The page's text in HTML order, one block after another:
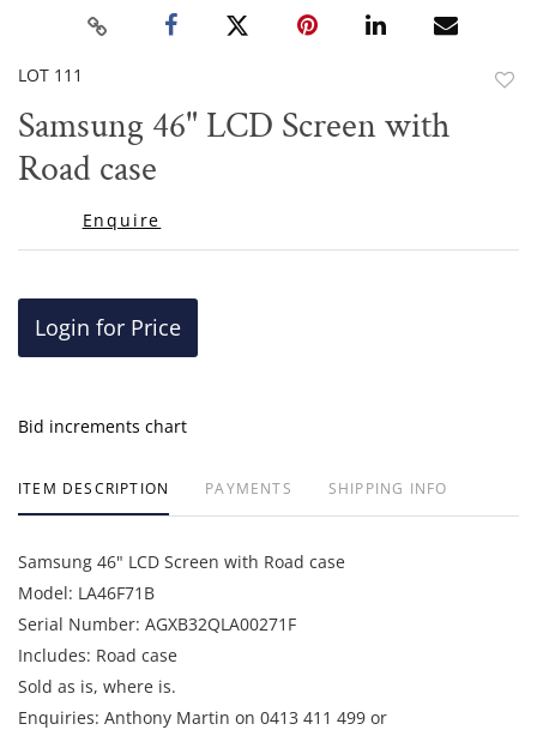
LOT 111
Samsung 46" LCD Screen with
Road case
Enquire
Login for Price
Bid increments chart
ITEM DESCRIPTION PAYMENTS SHIPPING INFO
Samsung 46" LCD Screen with Road case
Model: LA46F71B
Serial Number: AGXB32QLA00271F
Includes: Road case
Sold as is, where is.
Enquiries: Anthony Martin on 0413 411 499 or